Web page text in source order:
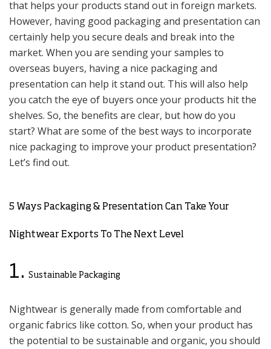
that helps your products stand out in foreign markets.
However, having good packaging and presentation can
certainly help you secure deals and break into the
market. When you are sending your samples to
overseas buyers, having a nice packaging and
presentation can help it stand out. This will also help
you catch the eye of buyers once your products hit the
shelves. So, the benefits are clear, but how do you
start? What are some of the best ways to incorporate
nice packaging to improve your product presentation?
Let’s find out.
5 Ways Packaging & Presentation Can Take Your
Nightwear Exports To The Next Level
1. Sustainable Packaging
Nightwear is generally made from comfortable and
organic fabrics like cotton. So, when your product has
the potential to be sustainable and organic, you should